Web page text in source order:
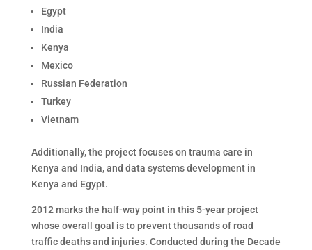
Egypt
India
Kenya
Mexico
Russian Federation
Turkey
Vietnam
Additionally, the project focuses on trauma care in
Kenya and India, and data systems development in
Kenya and Egypt.
2012 marks the half-way point in this 5-year project
whose overall goal is to prevent thousands of road
traffic deaths and injuries. Conducted during the Decade